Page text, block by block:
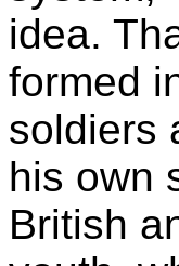
idea.
formed
soldiers
his own
British